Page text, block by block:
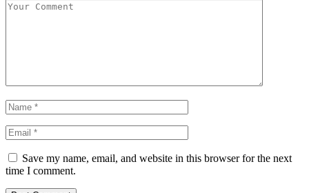
Save my name, email, and website in this browser for the next
time I comment.